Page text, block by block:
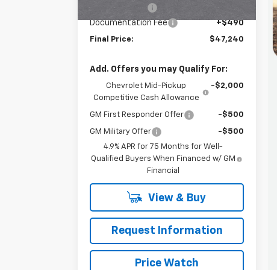
Customer Cash
Documentation Fee +$490
Final Price: $47,240
Add. Offers you may Qualify For:
Chevrolet Mid-Pickup
Competitive Cash Allowance
-$2,000
GM First Responder Offer -$500
GM Military Offer
-$500
4.9% APR for 75 Months for Well-
Qualified Buyers When Financed w/ GM
Financial
View & Buy
Request Information
Price Watch